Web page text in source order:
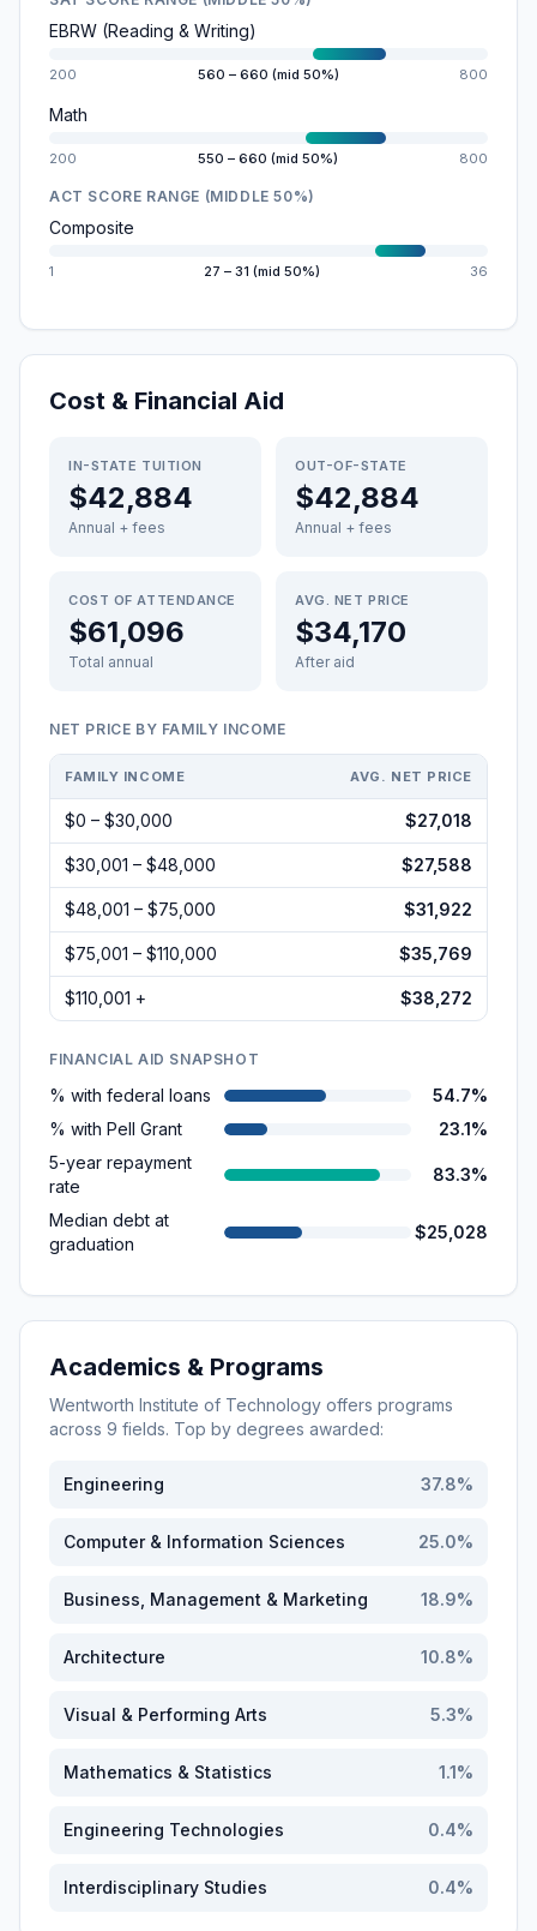
EBRW (Reading & Writing)
200 560 – 660 (mid 50%) 800
Math
200 550 – 660 (mid 50%) 800
ACT SCORE RANGE (MIDDLE 50%)
Composite
1 27 – 31 (mid 50%) 36
Cost & Financial Aid
IN-STATE TUITION
$42,884
Annual + fees
OUT-OF-STATE
$42,884
Annual + fees
COST OF ATTENDANCE
$61,096
Total annual
AVG. NET PRICE
$34,170
After aid
NET PRICE BY FAMILY INCOME
FAMILY INCOME AVG. NET PRICE
$0 – $30,000 $27,018
$30,001 – $48,000 $27,588
$48,001 – $75,000 $31,922
$75,001 – $110,000 $35,769
$110,001 + $38,272
FINANCIAL AID SNAPSHOT
% with federal loans
54.7%
% with Pell Grant
23.1%
5-year repayment
rate
83.3%
Median debt at
graduation
$25,028
Academics & Programs
Wentworth Institute of Technology offers programs
across 9 fields. Top by degrees awarded:
Engineering 37.8%
Computer & Information Sciences 25.0%
Business, Management & Marketing 18.9%
Architecture 10.8%
Visual & Performing Arts 5.3%
Mathematics & Statistics 1.1%
Engineering Technologies 0.4%
Interdisciplinary Studies 0.4%